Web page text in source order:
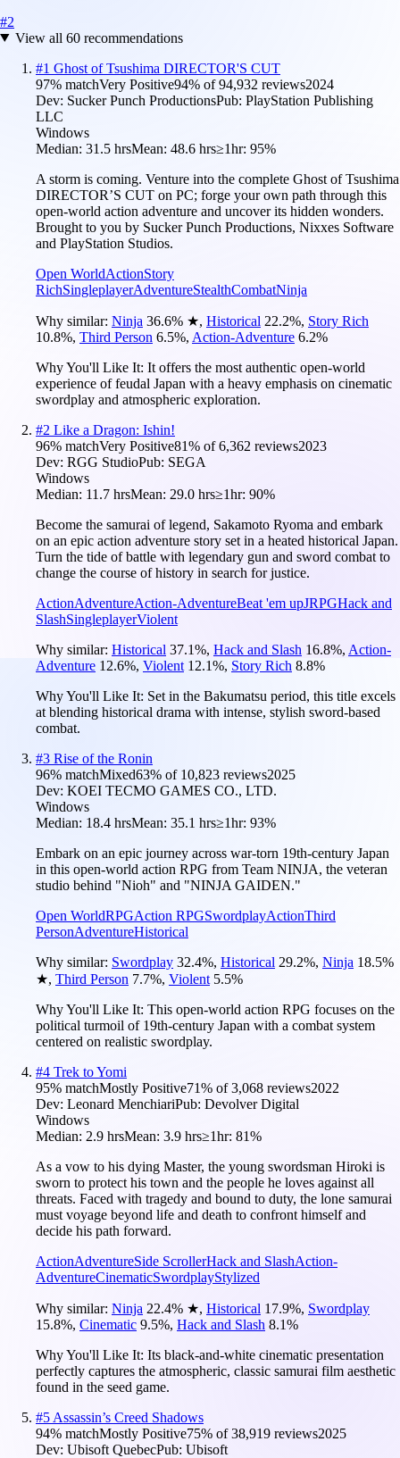
#2
View all 60recommendations
#1 Ghost of Tsushima DIRECTOR'S CUT
97% matchVery Positive94% of94,932 reviews2024
Dev: Sucker Punch ProductionsPub: PlayStation Publishing
LLC
Windows
Median: 31.5 hrsMean: 48.6 hrs≥1hr: 95%
A storm is coming. Venture into the complete Ghost of Tsushima
DIRECTOR’S CUT on PC; forge your own path through this
open-world action adventure and uncover its hidden wonders.
Brought to you by Sucker Punch Productions, Nixxes Software
and PlayStation Studios.
Open WorldActionStory
RichSingleplayerAdventureStealthCombatNinja
Why similar: Ninja 36.6% ★, Historical 22.2%, Story Rich
10.8%, Third Person 6.5%, Action-Adventure 6.2%
Why You'll Like It: It offers the most authentic open-world
experience of feudal Japan with a heavy emphasis on cinematic
swordplay and atmospheric exploration.
#2 Like a Dragon: Ishin!
96% matchVery Positive81% of6,362 reviews2023
Dev: RGG StudioPub: SEGA
Windows
Median: 11.7 hrsMean: 29.0 hrs≥1hr: 90%
Become the samurai of legend, Sakamoto Ryoma and embark
on an epic action adventure story set in a heated historical Japan.
Turn the tide of battle with legendary gun and sword combat to
change the course of history in search for justice.
ActionAdventureAction-AdventureBeat 'em upJRPGHack and
SlashSingleplayerViolent
Why similar: Historical 37.1%, Hack and Slash 16.8%, Action-
Adventure 12.6%, Violent 12.1%, Story Rich 8.8%
Why You'll Like It: Set in the Bakumatsu period, this title excels
at blending historical drama with intense, stylish sword-based
combat.
#3 Rise of the Ronin
96% matchMixed63% of 10,823 reviews2025
Dev: KOEI TECMO GAMES CO., LTD.
Windows
Median: 18.4 hrsMean: 35.1 hrs≥1hr: 93%
Embark on an epic journey across war-torn 19th-century Japan
in this open-world action RPG from Team NINJA, the veteran
studio behind "Nioh" and "NINJA GAIDEN."
Open WorldRPGAction RPGSwordplayActionThird
PersonAdventureHistorical
Why similar: Swordplay 32.4%, Historical 29.2%, Ninja 18.5%
★, Third Person 7.7%, Violent 5.5%
Why You'll Like It: This open-world action RPG focuses on the
political turmoil of 19th-century Japan with a combat system
centered on realistic swordplay.
#4 Trek to Yomi
95% matchMostly Positive71% of3,068 reviews2022
Dev: Leonard MenchiariPub: Devolver Digital
Windows
Median: 2.9 hrsMean: 3.9 hrs≥1hr: 81%
As a vow to his dying Master, the young swordsman Hiroki is
sworn to protect his town and the people he loves against all
threats. Faced with tragedy and bound to duty, the lone samurai
must voyage beyond life and death to confront himself and
decide his path forward.
ActionAdventureSide ScrollerHack and SlashAction-
AdventureCinematicSwordplayStylized
Why similar: Ninja 22.4% ★, Historical 17.9%, Swordplay
15.8%, Cinematic 9.5%, Hack and Slash 8.1%
Why You'll Like It: Its black-and-white cinematic presentation
perfectly captures the atmospheric, classic samurai film aesthetic
found in the seed game.
#5 Assassin’s Creed Shadows
94% matchMostly Positive75% of38,919 reviews2025
Dev: Ubisoft QuebecPub: Ubisoft